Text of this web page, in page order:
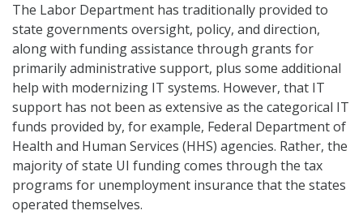
The Labor Department has traditionally provided to
state governments oversight, policy, and direction,
along with funding assistance through grants for
primarily administrative support, plus some additional
help with modernizing IT systems. However, that IT
support has not been as extensive as the categorical IT
funds provided by, for example, Federal Department of
Health and Human Services (HHS) agencies. Rather, the
majority of state UI funding comes through the tax
programs for unemployment insurance that the states
operated themselves.